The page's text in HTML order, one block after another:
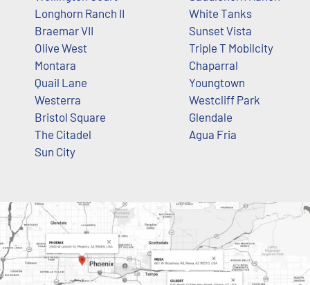
Longhorn Ranch II
Braemar VII
Olive West
Montara
Quail Lane
Westerra
Bristol Square
The Citadel
Sun City
White Tanks
Sunset Vista
Triple T Mobilcity
Chaparral
Youngtown
Westcliff Park
Glendale
Agua Fria